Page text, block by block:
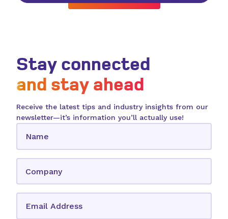
Stay connected
and stay ahead
Receive the latest tips and industry insights from our
newsletter—it’s information you’ll actually use!